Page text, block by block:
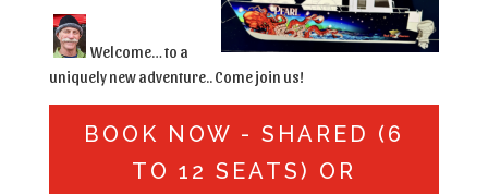
Welcome… to a
uniquely new adventure.. Come join us!
BOOK NOW - SHARED (6
TO 12 SEATS) OR